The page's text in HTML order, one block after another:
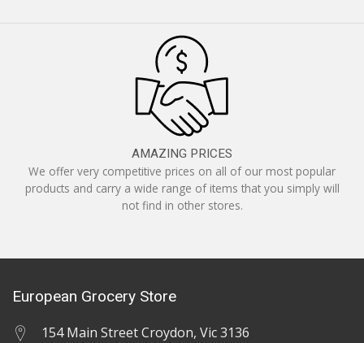
AMAZING PRICES
We offer very competitive prices on all of our most popular
products and carry a wide range of items that you simply will
not find in other stores.
European Grocery Store
154 Main Street Croydon, Vic 3136